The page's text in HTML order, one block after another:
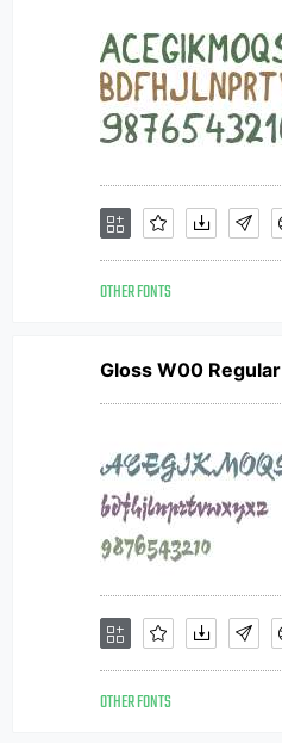
OTHER FONTS
Gloss W00 Regular
OTHER FONTS